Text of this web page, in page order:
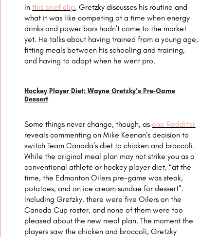
Inthis brief clip, Gretzky discusses his routine and
what it was like competing at a time when energy
drinks and power bars hadn’t come to the market
yet. He talks about having trained from a young age,
fitting meals between his schooling and training,
and having to adapt when he went pro.
Hockey Player Diet: Wayne Gretzky’s Pre-Game
Dessert
Some things never change, though, as one Redditor
reveals commenting on Mike Keenan’s decision to
switch Team Canada’s diet to chicken and broccoli.
While the original meal plan may not strike you as a
conventional athlete or hockey player diet, “at the
time, the Edmonton Oilers pre-game was steak,
potatoes, and an ice cream sundae for dessert”.
Including Gretzky, there were five Oilers on the
Canada Cup roster, and none of them were too
pleased about the new meal plan. The moment the
players saw the chicken and broccoli, Gretzky